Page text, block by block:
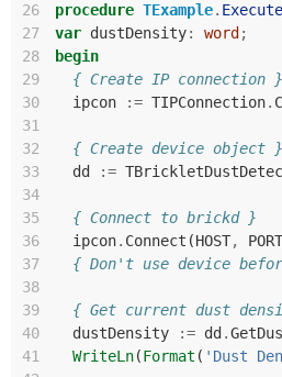
26
procedure TExample. Execute
27
var dustDensity: word ;
28
begin
29
{ Create IP connection }
30
ipcon := TIPConnection.
31
32
{ Create device object }
33
dd :=
34
35
{ Connect to brickd }
36
ipcon. Connect (HOST, PORT
37
{ Don't use device
38
39
{ Get current dust
40
dustDensity := dd .
41
WriteLn(Format ( 'Dust